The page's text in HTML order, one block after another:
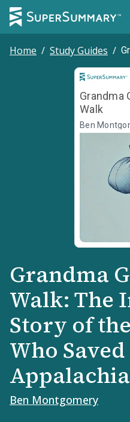
Home / Study Guides /
Grandma
Walk
Ben
Grandma
Walk: The
Story of
Who
Ben Montgomery